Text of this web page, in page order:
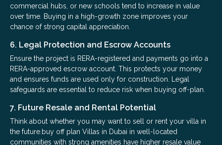
commercial hubs, or new schools tend to increase in value
over time. Buying in a high-growth zone improves your
chance of strong capital appreciation.
6. Legal Protection and Escrow Accounts
Ensure the project is RERA-registered and payments go into a
RERA-approved escrow account. This protects your money
and ensures funds are used only for construction. Legal
safeguards are essential to reduce risk when buying off-plan.
7. Future Resale and Rental Potential
Think about whether you may want to sell or rent your villa in
the future.buy off plan Villas in Dubai in well-located
communities with strong amenities have higher resale value